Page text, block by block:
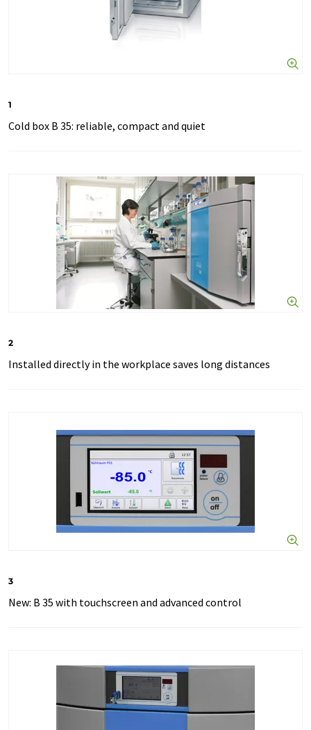
1
Cold box B 35: reliable, compact and quiet
2
Installed directly in the workplace saves long distances
3
New: B 35 with touchscreen and advanced control